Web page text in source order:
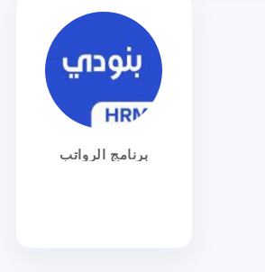
برنامج الرواتب